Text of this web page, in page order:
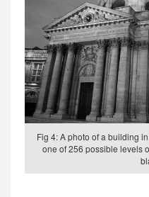
Fig 4: A photo of a building
one of 256 possible levels